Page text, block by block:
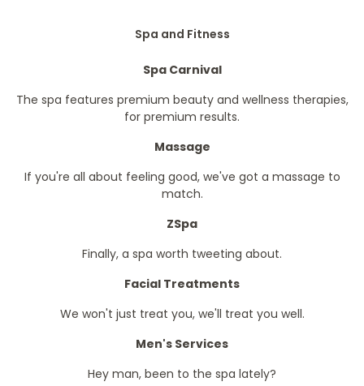
Spa and Fitness
Spa Carnival
The spa features premium beauty and wellness therapies,
for premium results.
Massage
If you're all about feeling good, we've got a massage to
match.
ZSpa
Finally, a spa worth tweeting about.
Facial Treatments
We won't just treat you, we'll treat you well.
Men's Services
Hey man, been to the spa lately?